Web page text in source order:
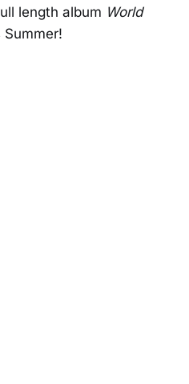
length album World